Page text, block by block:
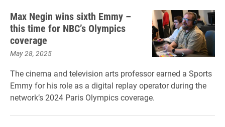
Max Negin wins sixth Emmy –
this time for NBC’s Olympics
coverage
May 28, 2025
The cinema and television arts professor earned a Sports
Emmy for his role as a digital replay operator during the
network’s 2024 Paris Olympics coverage.